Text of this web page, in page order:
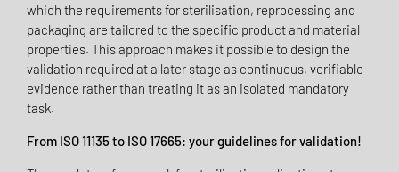
which the requirements for sterilisation, reprocessing and
packaging are tailored to the specific product and material
properties. This approach makes it possible to design the
validation required at a later stage as continuous, verifiable
evidence rather than treating it as an isolated mandatory
task.
From ISO 11135 to ISO 17665: your guidelines for validation!